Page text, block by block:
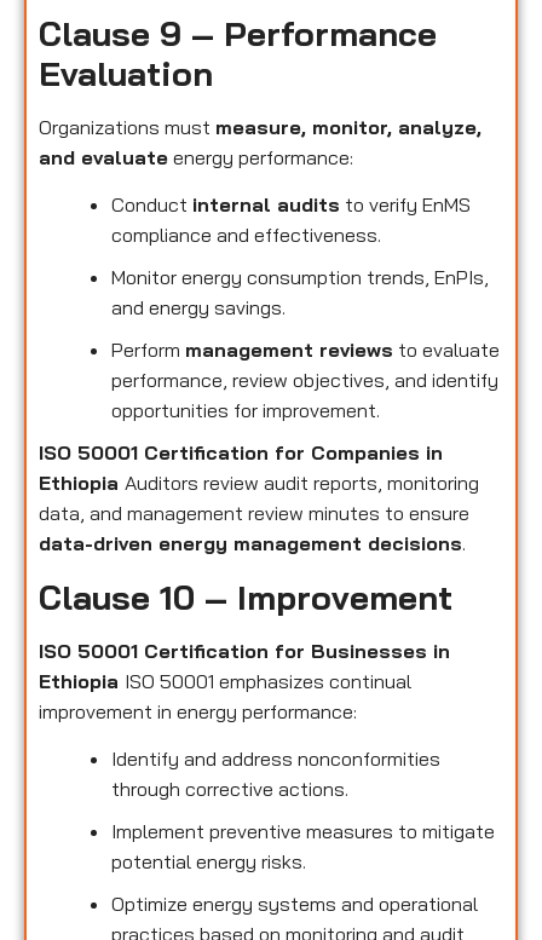
Clause 9 – Performance
Evaluation
Organizations must measure, monitor, analyze,
and evaluate energy performance:
Conduct internal audits to verify EnMS
compliance and effectiveness.
Monitor energy consumption trends, EnPIs,
and energy savings.
Perform management reviews to evaluate
performance, review objectives, and identify
opportunities for improvement.
ISO 50001 Certification for Companies in
Ethiopia Auditors review audit reports, monitoring
data, and management review minutes to ensure
data-driven energy management decisions.
Clause 10 – Improvement
ISO 50001 Certification for Businesses in
Ethiopia ISO 50001 emphasizes continual
improvement in energy performance:
Identify and address nonconformities
through corrective actions.
Implement preventive measures to mitigate
potential energy risks.
Optimize energy systems and operational
practices based on monitoring and audit